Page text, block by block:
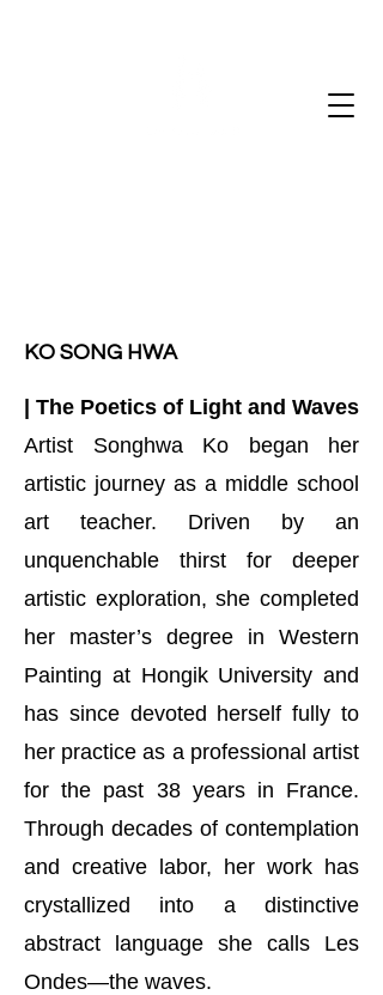
KO SONG HWA
| The Poetics of Light and Waves
Artist Songhwa Ko began her
artistic journey as a middle school
art teacher. Driven by an
unquenchable thirst for deeper
artistic exploration, she completed
her master’s degree in Western
Painting at Hongik University and
has since devoted herself fully to
her practice as a professional artist
for the past 38 years in France.
Through decades of contemplation
and creative labor, her work has
crystallized into a distinctive
abstract language she calls Les
Ondes—the waves.